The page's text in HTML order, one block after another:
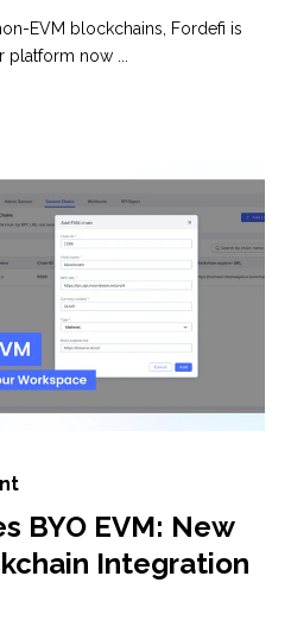
EVM blockchains, Fordefi is
platform now ...
BYO EVM: New
Integration